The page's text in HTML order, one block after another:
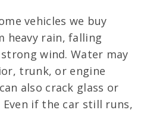
vehicles we buy
heavy rain, falling
wind. Water may
trunk, or engine
also crack glass or
if the car still runs,